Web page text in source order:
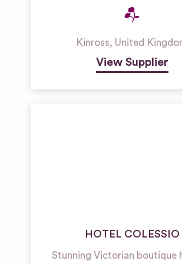
Kinross, United
View Supplier
HOTEL COLESSIO
Stunning Victorian boutique